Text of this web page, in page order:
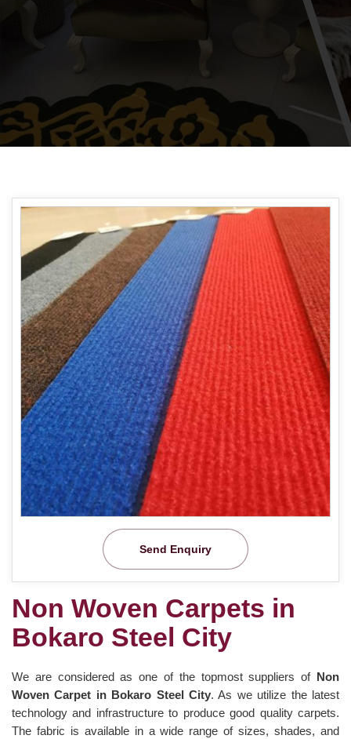
Send Enquiry
Non Woven Carpets in
Bokaro Steel City
We are considered as one of the topmost suppliers of Non
Woven Carpet in Bokaro Steel City. As we utilize the latest
technology and infrastructure to produce good quality carpets.
The fabric is available in a wide range of sizes, shades, and